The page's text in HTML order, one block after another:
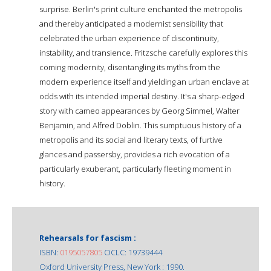
surprise. Berlin's print culture enchanted the metropolis
and thereby anticipated a modernist sensibility that
celebrated the urban experience of discontinuity,
instability, and transience. Fritzsche carefully explores this
coming modernity, disentangling its myths from the
modern experience itself and yielding an urban enclave at
odds with its intended imperial destiny. It's a sharp-edged
story with cameo appearances by Georg Simmel, Walter
Benjamin, and Alfred Doblin. This sumptuous history of a
metropolis and its social and literary texts, of furtive
glances and passersby, provides a rich evocation of a
particularly exuberant, particularly fleeting moment in
history.
Rehearsals for fascism :
ISBN: 0195057805 OCLC: 19739444
Oxford University Press, New York : 1990.